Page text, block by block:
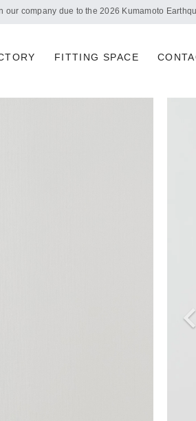
of summer holidays
FITTING SPACE